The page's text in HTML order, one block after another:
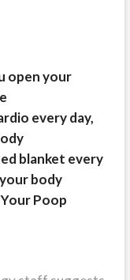
open your
every day,
blanket every
body
Poop